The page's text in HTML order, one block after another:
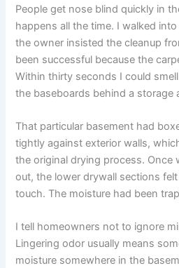
People get nose blind quickly in
happens all the time. I walked
the owner insisted the cleanup
been successful because the
Within thirty seconds I could
the baseboards behind a storage
That particular basement had
tightly against exterior walls,
the original drying process. Once
out, the lower drywall sections
touch. The moisture had been
I tell homeowners not to ignore
Lingering odor usually means
moisture somewhere in the